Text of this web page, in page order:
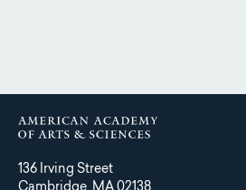
136 Irving Street